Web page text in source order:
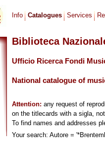
Info Catalogues Services
Biblioteca
Ufficio Ricerca Fondi
National catalogue of
Attention: any request of
on the titlecards with a sigla,
To find names and addresses
Your search: Autore =